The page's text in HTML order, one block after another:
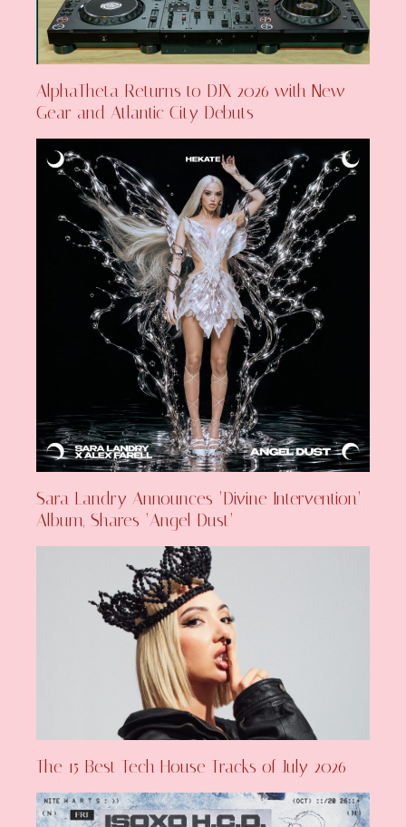
AlphaTheta Returns to DJX 2026 with New
Gear and Atlantic City Debuts
Sara Landry Announces ‘Divine Intervention’
Album, Shares ‘Angel Dust’
The 15 Best Tech House Tracks of July 2026